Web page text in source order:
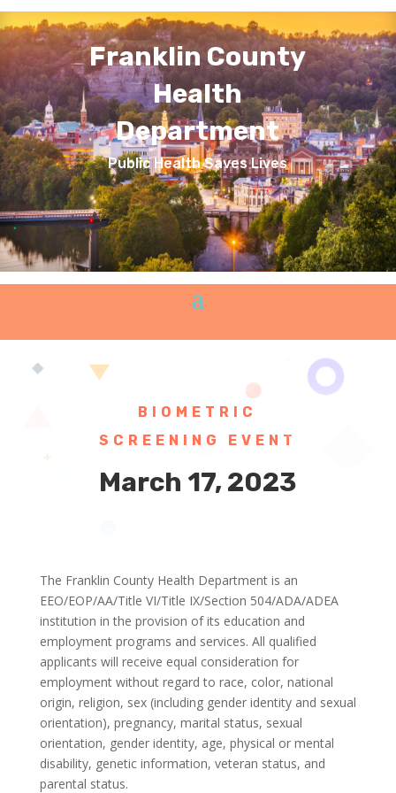
Franklin County
Health
Department
Public Health Saves Lives
BIOMETRIC
SCREENING EVENT
March 17, 2023
The Franklin County Health Department is an
EEO/EOP/AA/Title VI/Title IX/Section 504/ADA/ADEA
institution in the provision of its education and
employment programs and services. All qualified
applicants will receive equal consideration for
employment without regard to race, color, national
origin, religion, sex (including gender identity and sexual
orientation), pregnancy, marital status, sexual
orientation, gender identity, age, physical or mental
disability, genetic information, veteran status, and
parental status.